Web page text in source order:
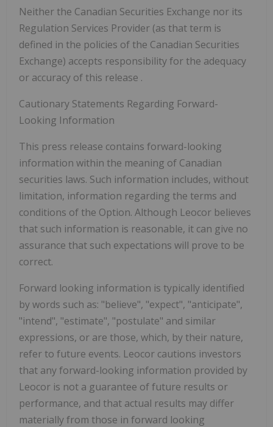
Neither the Canadian Securities Exchange nor its
Regulation Services Provider (as that term is
defined in the policies of the Canadian Securities
Exchange) accepts responsibility for the adequacy
or accuracy of this release .
Cautionary Statements Regarding Forward-
Looking Information
This press release contains forward-looking
information within the meaning of Canadian
securities laws. Such information includes, without
limitation, information regarding the terms and
conditions of the Option. Although Leocor believes
that such information is reasonable, it can give no
assurance that such expectations will prove to be
correct.
Forward looking information is typically identified
by words such as: "believe", "expect", "anticipate",
"intend", "estimate", "postulate" and similar
expressions, or are those, which, by their nature,
refer to future events. Leocor cautions investors
that any forward-looking information provided by
Leocor is not a guarantee of future results or
performance, and that actual results may differ
materially from those in forward looking